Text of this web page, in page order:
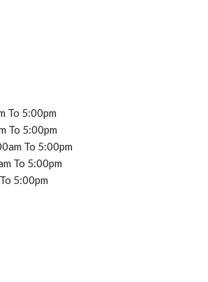
To 5:00pm
To 5:00pm
To 5:00pm
To 5:00pm
5:00pm